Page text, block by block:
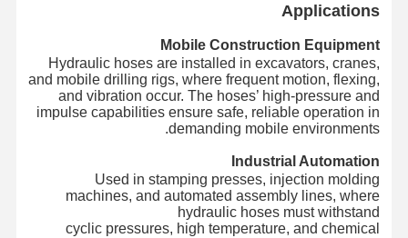
Applications
Mobile Construction Equipment
Hydraulic hoses are installed in excavators, cranes,
and mobile drilling rigs, where frequent motion, flexing,
and vibration occur. The hoses’ high-pressure and
impulse capabilities ensure safe, reliable operation in
demanding mobile environments.
Industrial Automation
Used in stamping presses, injection molding
machines, and automated assembly lines, where
hydraulic hoses must withstand
cyclic pressures, high temperature, and chemical